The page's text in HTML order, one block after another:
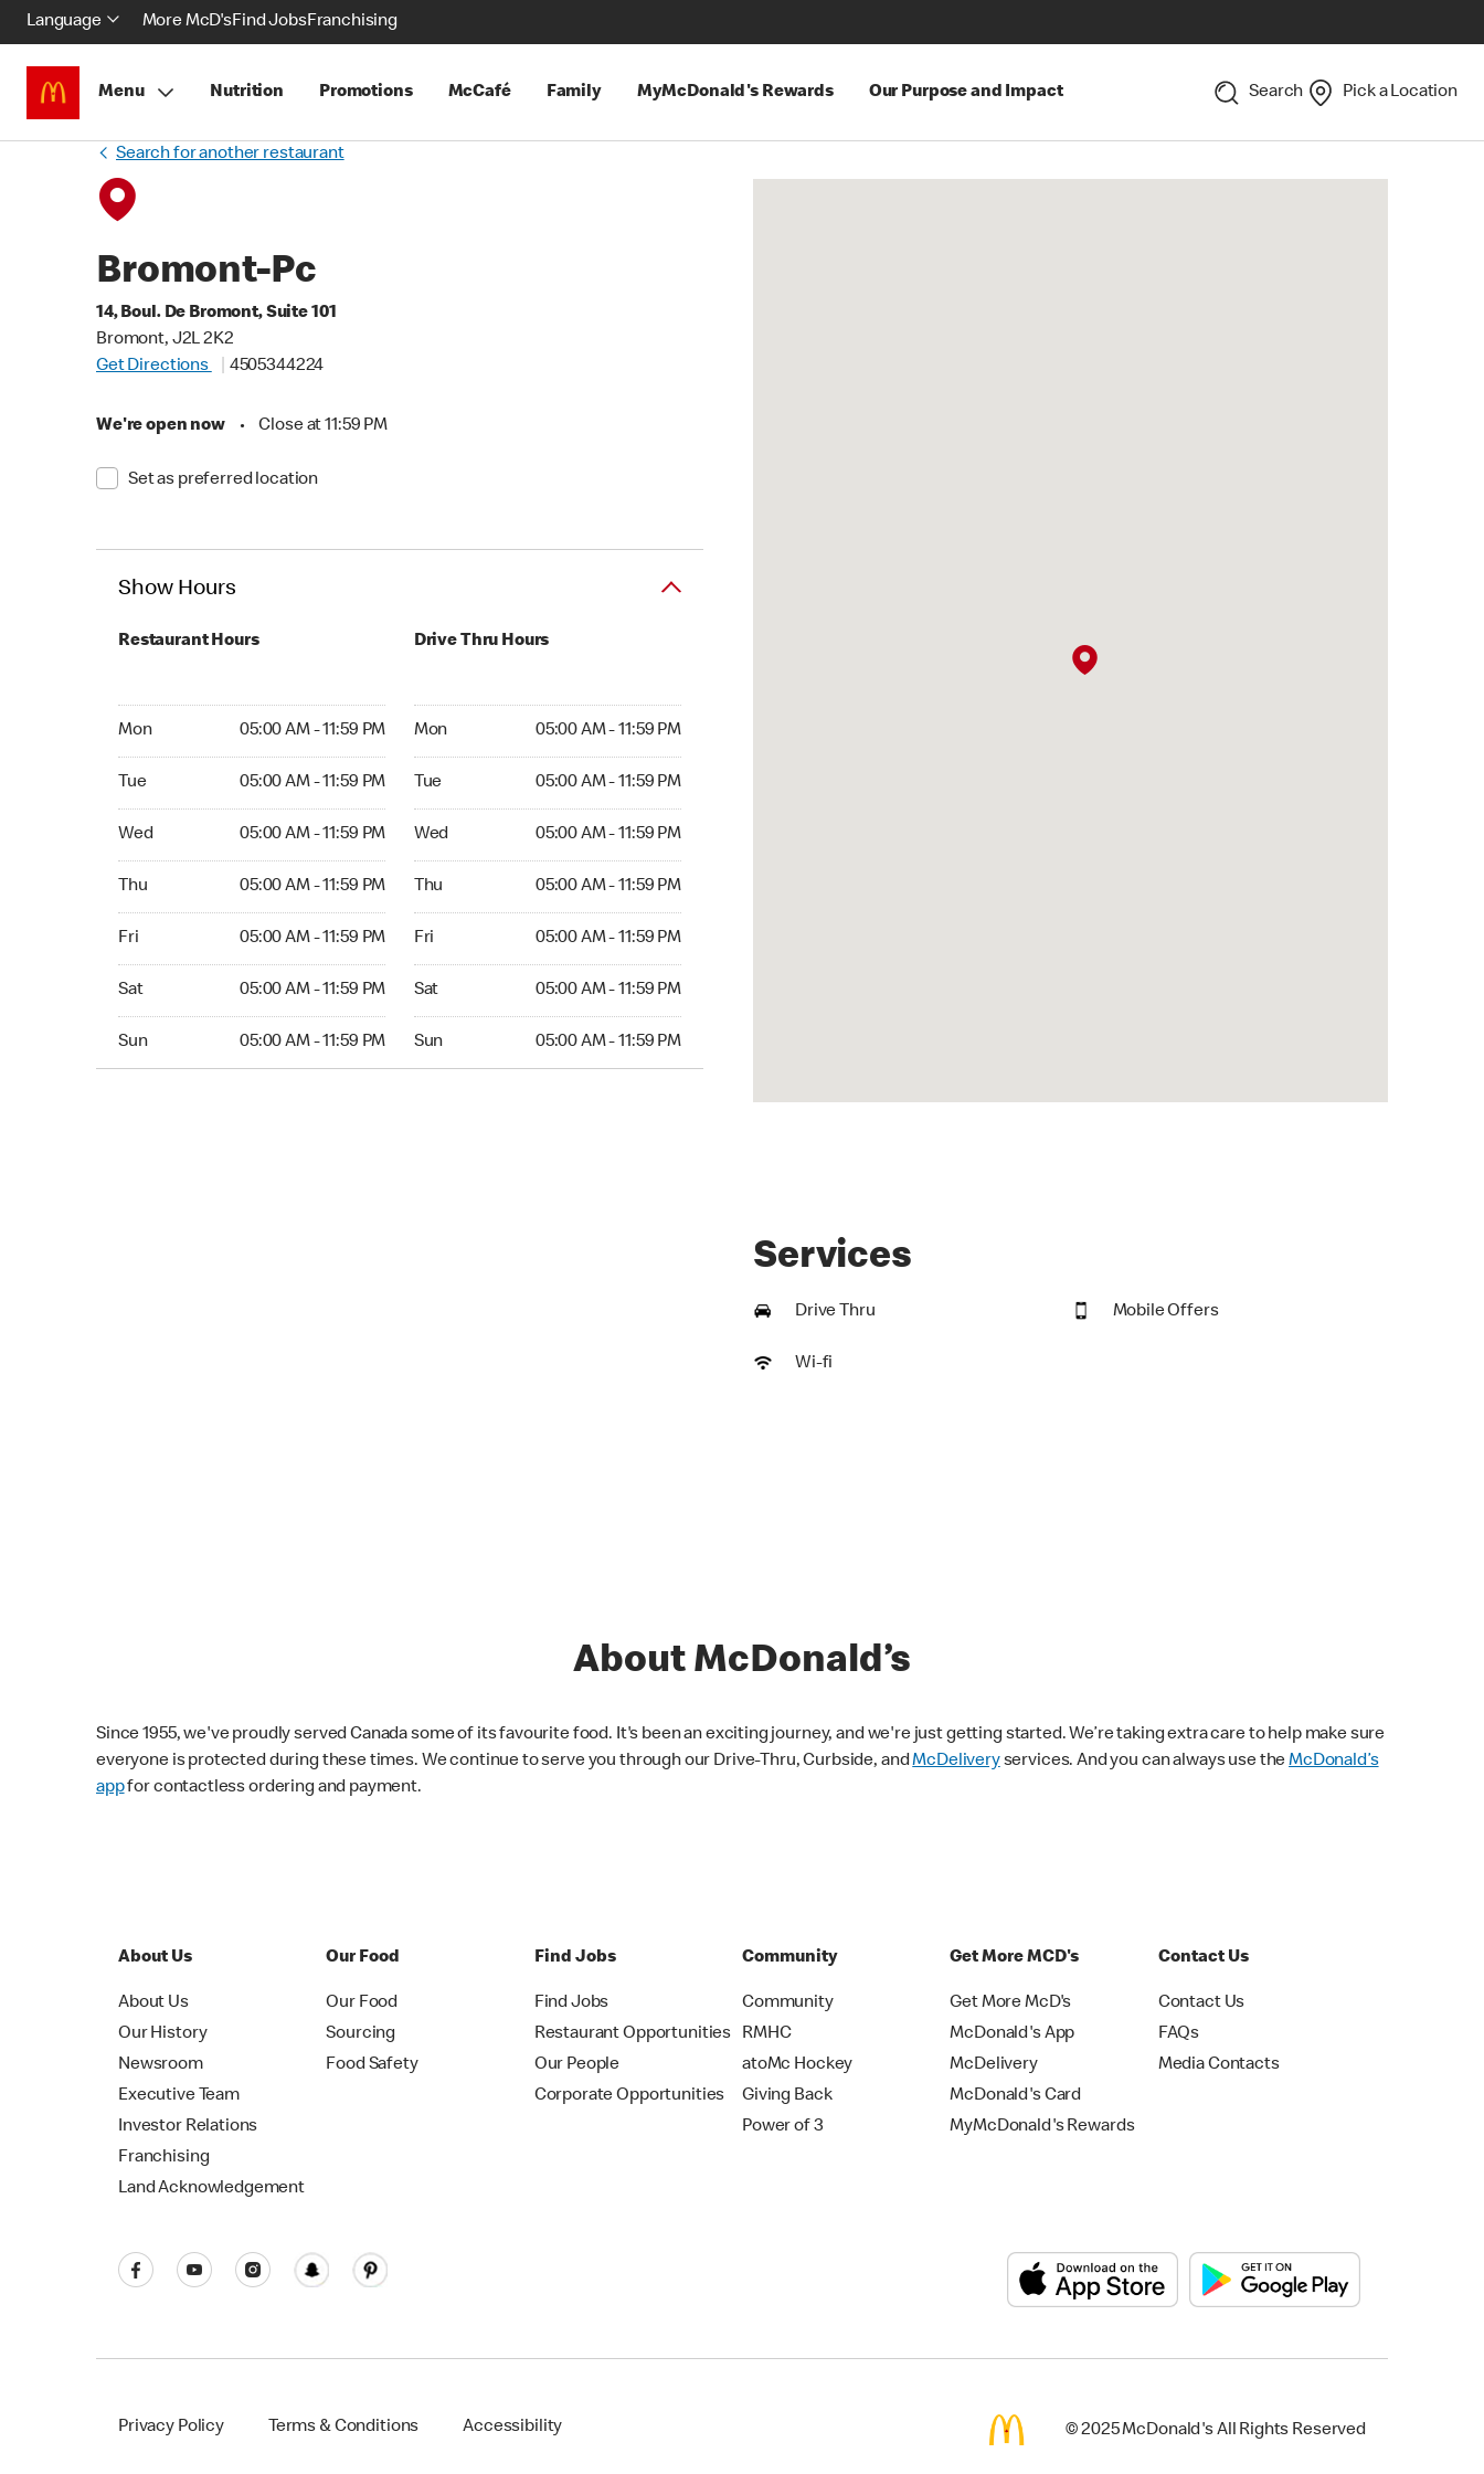
Language More McD'sFind JobsFranchising
Menu Nutrition Promotions McCafé Family MyMcDonald's Rewards Our Purpose and Impact Search Pick a Location
Search for another restaurant
Bromont-Pc
14, Boul. De Bromont, Suite 101
Bromont, J2L 2K2
Get Directions
4505344224
We're open now • Close at 11:59 PM
Set as preferred location
Show Hours
Restaurant Hours
Mon 05:00 AM - 11:59 PM
Tue 05:00 AM - 11:59 PM
Wed 05:00 AM - 11:59 PM
Thu 05:00 AM - 11:59 PM
Fri 05:00 AM - 11:59 PM
Sat 05:00 AM - 11:59 PM
Sun 05:00 AM - 11:59 PM
Drive Thru Hours
Mon 05:00 AM - 11:59 PM
Tue 05:00 AM - 11:59 PM
Wed 05:00 AM - 11:59 PM
Thu 05:00 AM - 11:59 PM
Fri 05:00 AM - 11:59 PM
Sat 05:00 AM - 11:59 PM
Sun 05:00 AM - 11:59 PM
Services
Drive Thru Mobile Offers
Wi-fi
About McDonald’s
Since 1955, we've proudly served Canada some of its favourite food. It's been an exciting journey, and we're just getting started. We’re taking extra care to help make sure
everyone is protected during these times. We continue to serve you through our Drive-Thru, Curbside, andMcDeliveryservices. And you can always use theMcDonald’s
appfor contactless ordering and payment.
About Us
About Us
Our History
Newsroom
Executive Team
Investor Relations
Franchising
Land Acknowledgement
Our Food
Our Food
Sourcing
Food Safety
Find Jobs
Find Jobs
Restaurant Opportunities
Our People
Corporate Opportunities
Community
Community
RMHC
atoMc Hockey
Giving Back
Power of 3
Get More MCD's
Get More McD's
McDonald's App
McDelivery
McDonald's Card
MyMcDonald's Rewards
Contact Us
Contact Us
FAQs
Media Contacts
Privacy Policy Terms & Conditions Accessibility © 2025 McDonald's All Rights Reserved